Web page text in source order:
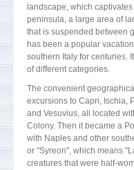
landscape, which
peninsula, a large area of
that is suspended between
has been a popular
southern Italy for centuries.
of different categories.
The convenient
excursions to Capri, Ischia,
and Vesuvius, all located
Colony. Then it became a
with Naples and other
or "Syreon", which means
creatures that were half-
Tracks Program Committee
Workshops Program
- SIVT
- DARWiN 2019
- eLearning 2019
- HTBA 2019